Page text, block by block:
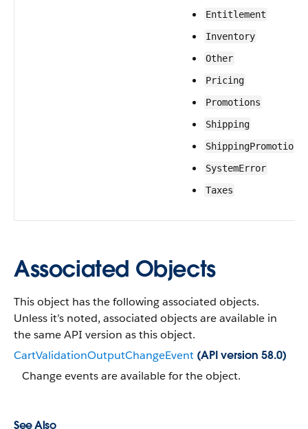
Entitlement
Inventory
Other
Pricing
Promotions
Shipping
ShippingPromotions
SystemError
Taxes
Associated Objects
This object has the following associated objects.
Unless it’s noted, associated objects are available in
the same API version as this object.
CartValidationOutputChangeEvent (API version 58.0)
Change events are available for the object.
See Also